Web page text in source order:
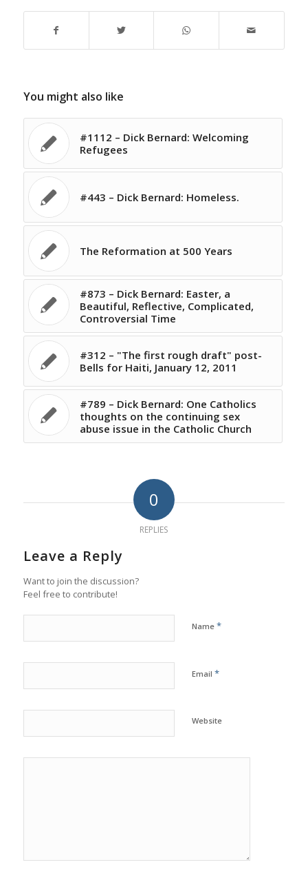
You might also like
#1112 – Dick Bernard: Welcoming
Refugees
#443 – Dick Bernard: Homeless.
The Reformation at 500 Years
#873 – Dick Bernard: Easter, a
Beautiful, Reflective, Complicated,
Controversial Time
#312 – "The first rough draft" post-
Bells for Haiti, January 12, 2011
#789 – Dick Bernard: One Catholics
thoughts on the continuing sex
abuse issue in the Catholic Church
0
REPLIES
Leave a Reply
Want to join the discussion?
Feel free to contribute!
Name *
Email *
Website